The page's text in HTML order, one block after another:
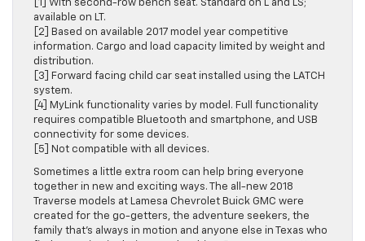
[1] With second-row bench seat. Standard on L and LS;
available on LT.
[2] Based on available 2017 model year competitive
information. Cargo and load capacity limited by weight and
distribution.
[3] Forward facing child car seat installed using the LATCH
system.
[4] MyLink functionality varies by model. Full functionality
requires compatible Bluetooth and smartphone, and USB
connectivity for some devices.
[5] Not compatible with all devices.
Sometimes a little extra room can help bring everyone
together in new and exciting ways. The all-new 2018
Traverse models at Lamesa Chevrolet Buick GMC were
created for the go-getters, the adventure seekers, the
family that’s always in motion and anyone else in Texas who